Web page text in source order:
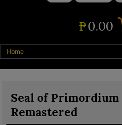
₱0.00
Seal of Primordium
Remastered